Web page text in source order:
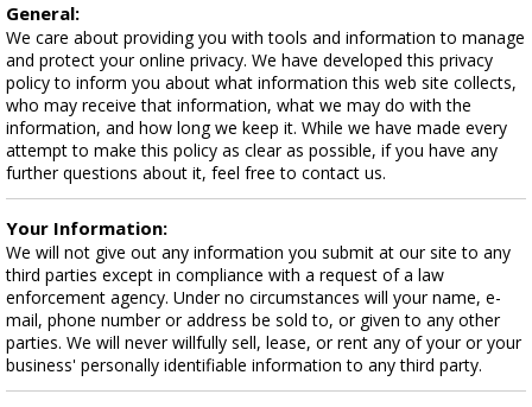
General:
We care about providing you with tools and information to manage
and protect your online privacy. We have developed this privacy
policy to inform you about what information this web site collects,
who may receive that information, what we may do with the
information, and how long we keep it. While we have made every
attempt to make this policy as clear as possible, if you have any
further questions about it, feel free to contact us.
Your Information:
We will not give out any information you submit at our site to any
third parties except in compliance with a request of a law
enforcement agency. Under no circumstances will your name, e-
mail, phone number or address be sold to, or given to any other
parties. We will never willfully sell, lease, or rent any of your or your
business' personally identifiable information to any third party.